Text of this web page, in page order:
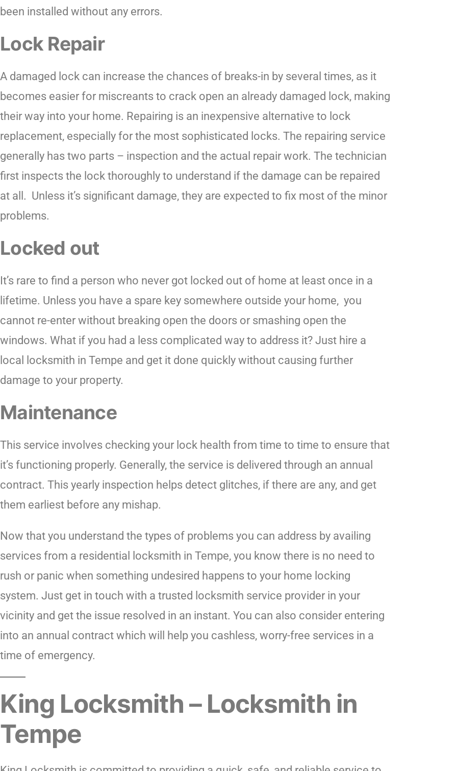
been installed without any errors.
Lock Repair
A damaged lock can increase the chances of breaks-in by several times, as it
becomes easier for miscreants to crack open an already damaged lock, making
their way into your home. Repairing is an inexpensive alternative to lock
replacement, especially for the most sophisticated locks. The repairing service
generally has two parts – inspection and the actual repair work. The technician
first inspects the lock thoroughly to understand if the damage can be repaired
at all. Unless it’s significant damage, they are expected to fix most of the minor
problems.
Locked out
It’s rare to find a person who never got locked out of home at least once in a
lifetime. Unless you have a spare key somewhere outside your home, you
cannot re-enter without breaking open the doors or smashing open the
windows. What if you had a less complicated way to address it? Just hire a
local locksmith in Tempe and get it done quickly without causing further
damage to your property.
Maintenance
This service involves checking your lock health from time to time to ensure that
it’s functioning properly. Generally, the service is delivered through an annual
contract. This yearly inspection helps detect glitches, if there are any, and get
them earliest before any mishap.
Now that you understand the types of problems you can address by availing
services from a residential locksmith in Tempe, you know there is no need to
rush or panic when something undesired happens to your home locking
system. Just get in touch with a trusted locksmith service provider in your
vicinity and get the issue resolved in an instant. You can also consider entering
into an annual contract which will help you cashless, worry-free services in a
time of emergency.
King Locksmith – Locksmith in
Tempe